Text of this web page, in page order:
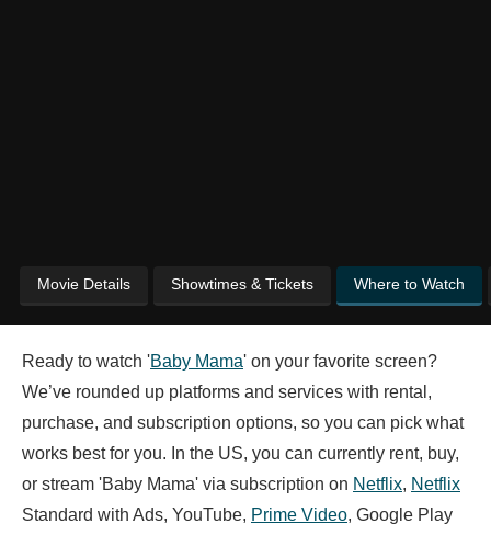
Movie Details Showtimes & Tickets Where to Watch
Ready to watch 'Baby Mama' on your favorite screen?
We’ve rounded up platforms and services with rental,
purchase, and subscription options, so you can pick what
works best for you. In the US, you can currently rent, buy,
or stream 'Baby Mama' via subscription on Netflix, Netflix
Standard with Ads, YouTube, Prime Video, Google Play